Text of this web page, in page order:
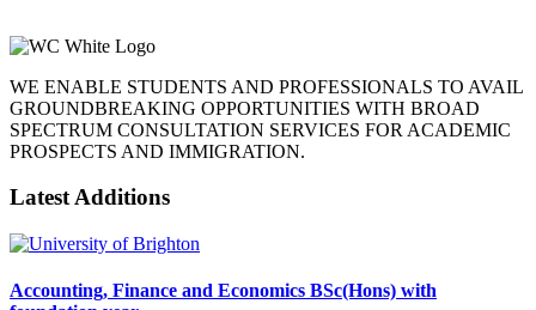
WE ENABLE STUDENTS AND PROFESSIONALS TO AVAIL
GROUNDBREAKING OPPORTUNITIES WITH BROAD
SPECTRUM CONSULTATION SERVICES FOR ACADEMIC
PROSPECTS AND IMMIGRATION.
Latest Additions
Accounting, Finance and Economics BSc(Hons) with